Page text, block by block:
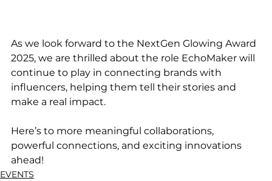
As we look forward to the NextGen Glowing Award
2025, we are thrilled about the role EchoMaker will
continue to play in connecting brands with
influencers, helping them tell their stories and
make a real impact.
Here’s to more meaningful collaborations,
powerful connections, and exciting innovations
ahead!
EVENTS